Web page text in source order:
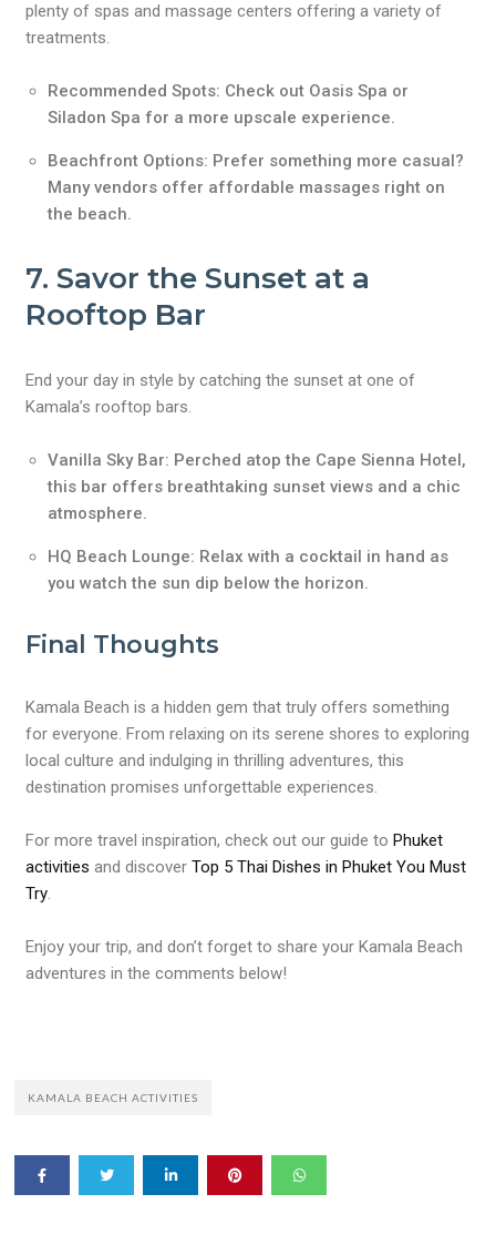
plenty of spas and massage centers offering a variety of
treatments.
Recommended Spots: Check out Oasis Spa or
Siladon Spa for a more upscale experience.
Beachfront Options: Prefer something more casual?
Many vendors offer affordable massages right on
the beach.
7. Savor the Sunset at a
Rooftop Bar
End your day in style by catching the sunset at one of
Kamala’s rooftop bars.
Vanilla Sky Bar: Perched atop the Cape Sienna Hotel,
this bar offers breathtaking sunset views and a chic
atmosphere.
HQ Beach Lounge: Relax with a cocktail in hand as
you watch the sun dip below the horizon.
Final Thoughts
Kamala Beach is a hidden gem that truly offers something
for everyone. From relaxing on its serene shores to exploring
local culture and indulging in thrilling adventures, this
destination promises unforgettable experiences.
For more travel inspiration, check out our guide toPhuket
activities and discoverTop 5 Thai Dishes in Phuket You Must
Try.
Enjoy your trip, and don’t forget to share your Kamala Beach
adventures in the comments below!
KAMALA BEACH ACTIVITIES